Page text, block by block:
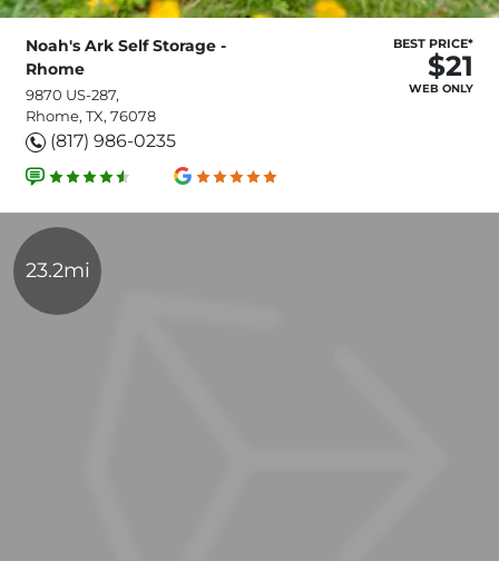
Noah's Ark Self Storage -
Rhome
9870 US-287,
Rhome, TX, 76078
(817) 986-0235
BEST PRICE*
$21
WEB ONLY
23.2mi